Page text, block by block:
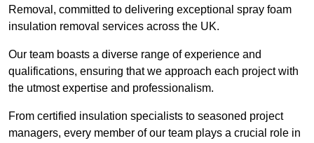
Removal, committed to delivering exceptional spray foam
insulation removal services across the UK.
Our team boasts a diverse range of experience and
qualifications, ensuring that we approach each project with
the utmost expertise and professionalism.
From certified insulation specialists to seasoned project
managers, every member of our team plays a crucial role in